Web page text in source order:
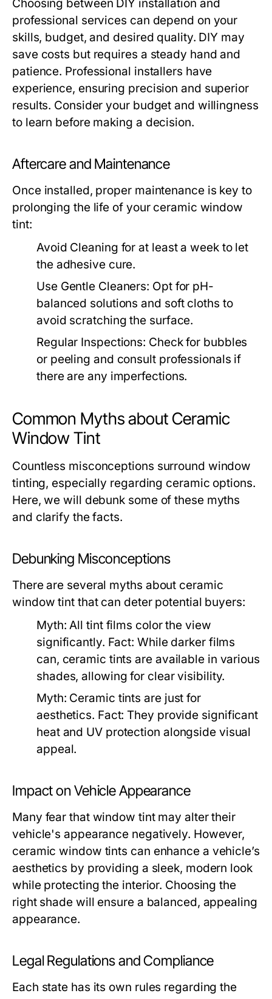
Choosing between DIY installation and
professional services can depend on your
skills, budget, and desired quality. DIY may
save costs but requires a steady hand and
patience. Professional installers have
experience, ensuring precision and superior
results. Consider your budget and willingness
to learn before making a decision.
Aftercare and Maintenance
Once installed, proper maintenance is key to
prolonging the life of your ceramic window
tint:
Avoid Cleaning for at least a week to let
the adhesive cure.
Use Gentle Cleaners: Opt for pH-
balanced solutions and soft cloths to
avoid scratching the surface.
Regular Inspections: Check for bubbles
or peeling and consult professionals if
there are any imperfections.
Common Myths about Ceramic
Window Tint
Countless misconceptions surround window
tinting, especially regarding ceramic options.
Here, we will debunk some of these myths
and clarify the facts.
Debunking Misconceptions
There are several myths about ceramic
window tint that can deter potential buyers:
Myth: All tint films color the view
significantly. Fact: While darker films
can, ceramic tints are available in various
shades, allowing for clear visibility.
Myth: Ceramic tints are just for
aesthetics. Fact: They provide significant
heat and UV protection alongside visual
appeal.
Impact on Vehicle Appearance
Many fear that window tint may alter their
vehicle's appearance negatively. However,
ceramic window tints can enhance a vehicle’s
aesthetics by providing a sleek, modern look
while protecting the interior. Choosing the
right shade will ensure a balanced, appealing
appearance.
Legal Regulations and Compliance
Each state has its own rules regarding the